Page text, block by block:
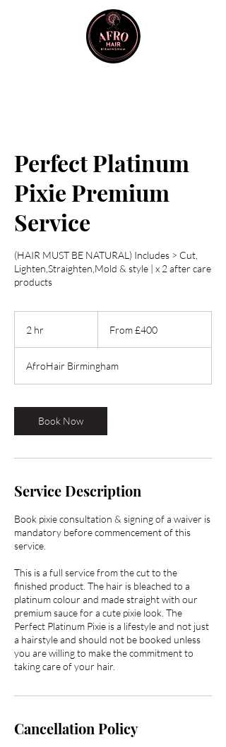
Perfect Platinum
Pixie Premium
Service
(HAIR MUST BE NATURAL) Includes > Cut,
Lighten,Straighten,Mold & style | x 2 after care
products
2 hr
BritishFrom £400
AfroHair Birmingham
Book Now
Service Description
Book pixie consultation & signing of a waiver is
mandatory before commencement of this
service.
This is a full service from the cut to the
finished product. The hair is bleached to a
platinum colour and made straight with our
premium sauce for a cute pixie look. The
Perfect Platinum Pixie is a lifestyle and not just
a hairstyle and should not be booked unless
you are willing to make the commitment to
taking care of your hair.
Cancellation Policy